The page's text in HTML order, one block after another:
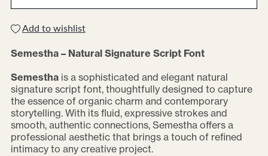
Add to wishlist
Semestha – Natural Signature Script Font
Semesthais a sophisticated and elegant natural
signature script font, thoughtfully designed to capture
the essence of organic charm and contemporary
storytelling. With its fluid, expressive strokes and
smooth, authentic connections, Semestha offers a
professional aesthetic that brings a touch of refined
intimacy to any creative project.